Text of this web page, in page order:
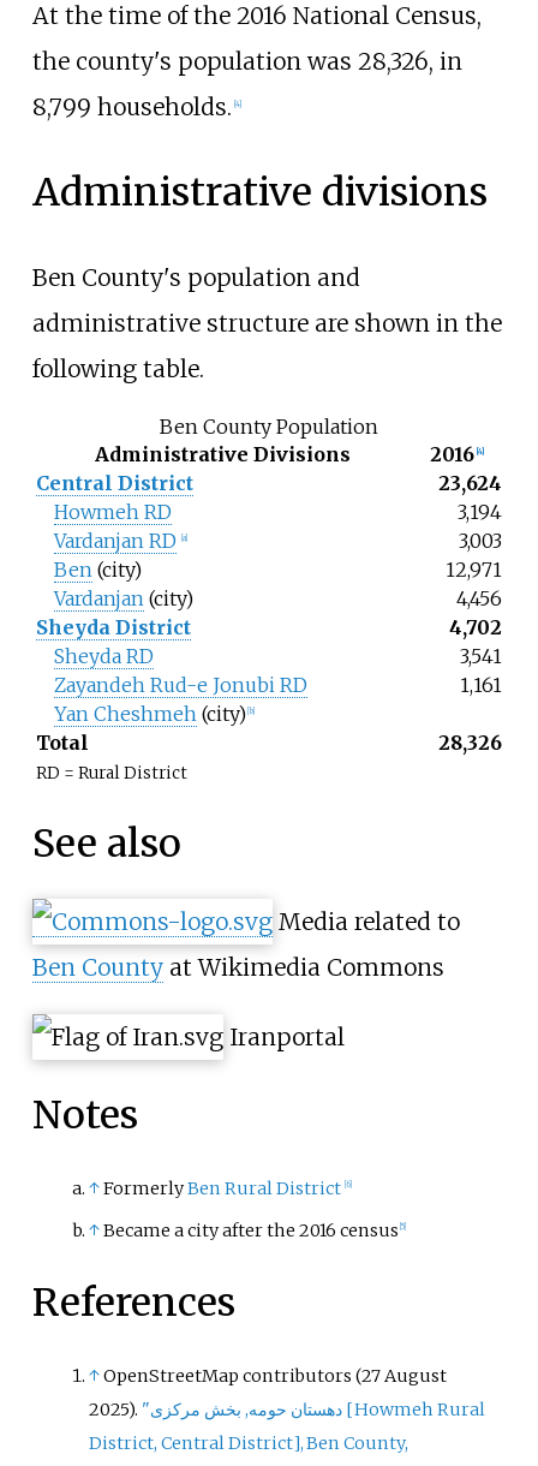
At the time of the 2016 National Census,
the county's population was 28,326, in
8,799 households. [4]
Administrative divisions
Ben County's population and
administrative structure are shown in the
following table.
Ben County Population
Administrative Divisions
2016 4]
Central District
23,624
Howmeh RD
3,194
Vardanjan RD
a]
3,003
Ben (city)
12,971
Vardanjan (city)
4,456
Sheyda District
4,702
Sheyda RD
3,541
Zayandeh Rud-e Jonubi RD
1,161
Yan Cheshmeh (city) b]
Total 28,326
RD = Rural District
See also
Media related to
Ben County at Wikimedia Commons
Iranportal
Notes
↑FormerlyBen Rural District [6]
↑Became a city after the 2016 census [5]
References
↑OpenStreetMap contributors (27 August
2025).
[Howmeh Rural
District, Central District], Ben County,